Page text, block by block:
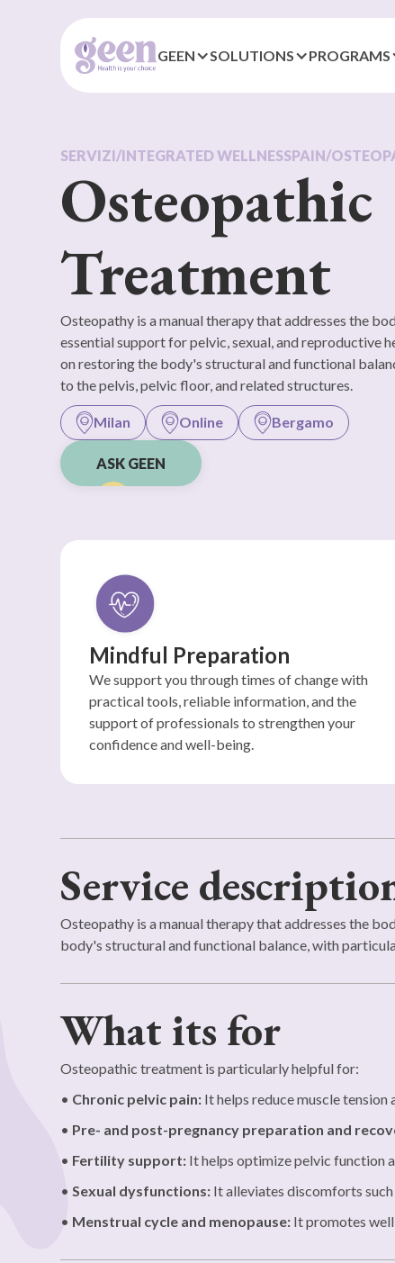
GEEN SOLUTIONS PROGRAMS
SERVIZI/INTEGRATED WELLNESSPAIN/
Osteopathic
Treatment
Osteopathy is a manual therapy that addresses the
essential support for pelvic, sexual, and reproductive
on restoring the body's structural and functional
to the pelvis, pelvic floor, and related structures.
Milan Online Bergamo
ASK GEEN
Mindful Preparation
We support you through times of change with
practical tools, reliable information, and the
support of professionals to strengthen your
confidence and well-being.
Service
Osteopathy is a manual therapy that addresses the
body's structural and functional balance, with
What its for
Osteopathic treatment is particularly helpful for:
• Chronic pelvic pain: It helps reduce muscle
• Pre- and post-pregnancy preparation and
• Fertility support: It helps optimize pelvic function
•Sexual dysfunctions: It alleviates discomforts
• Menstrual cycle and menopause: It promotes